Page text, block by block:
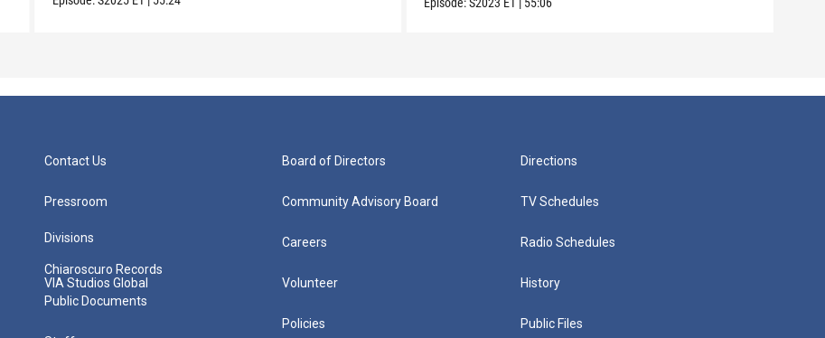
Contact Us
Pressroom
Divisions
Chiaroscuro Records
VIA Studios Global
Public Documents
Board of Directors
Community Advisory Board
Careers
Volunteer
Policies
Directions
TV Schedules
Radio Schedules
History
Public Files